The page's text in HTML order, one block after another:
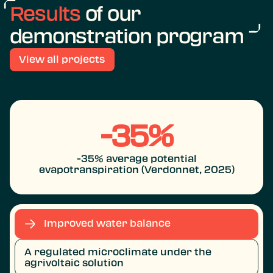
Resultsof our
demonstration program
View all projects
Improved water balance
A regulated microclimate under the
agrivoltaic solution
-35%
-35% average potential
evapotranspiration (Verdonnet, 2025)